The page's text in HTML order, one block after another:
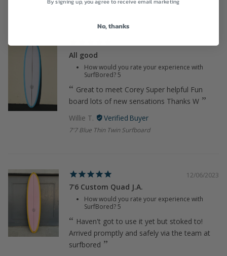
12/06/2023
All good
How would you rate your experience with
SurfBored?5
Great to meet Corey Super helpful Fun
board lots of new sensations Thanks W
Willie T.
7'7 Blue Thin Twin Surfboard
12/06/2023
7'6 Custom Quad J.A.
How would you rate your experience with
SurfBored?5
Haven't got to use it yet but stoked to!
Arrived promptly and safely via the team at
surfbored
No, thanks